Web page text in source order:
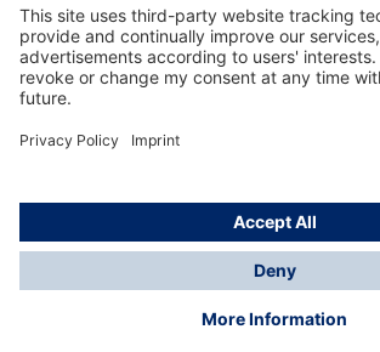
About Dräger
Informations
© Dräger Suomi OY, 2024
delivery charges, if not stated otherwise.